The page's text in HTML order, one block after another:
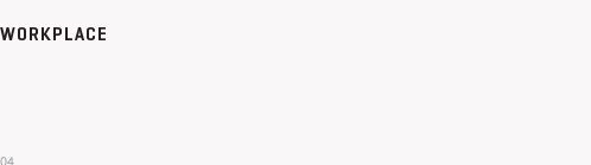
WORKPLACE